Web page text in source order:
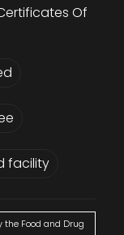
Of
facility
Food and Drug